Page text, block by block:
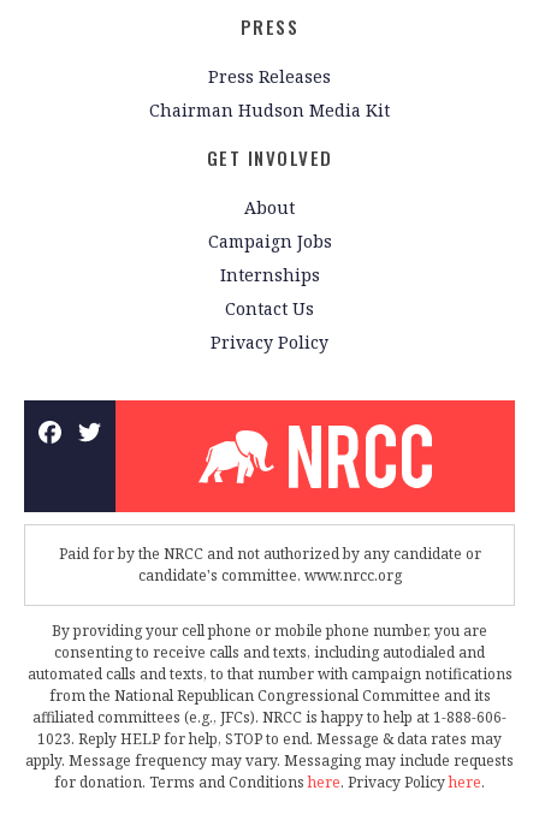
PRESS
Press Releases
Chairman Hudson Media Kit
GET INVOLVED
About
Campaign Jobs
Internships
Contact Us
Privacy Policy
Paid for by the NRCC and not authorized by any candidate or
candidate's committee. www.nrcc.org
By providing your cell phone or mobile phone number, you are
consenting to receive calls and texts, including autodialed and
automated calls and texts, to that number with campaign notifications
from the National Republican Congressional Committee and its
affiliated committees (e.g., JFCs). NRCC is happy to help at 1-888-606-
1023. Reply HELP for help, STOP to end. Message & data rates may
apply. Message frequency may vary. Messaging may include requests
for donation. Terms and Conditionshere. Privacy Policyhere.